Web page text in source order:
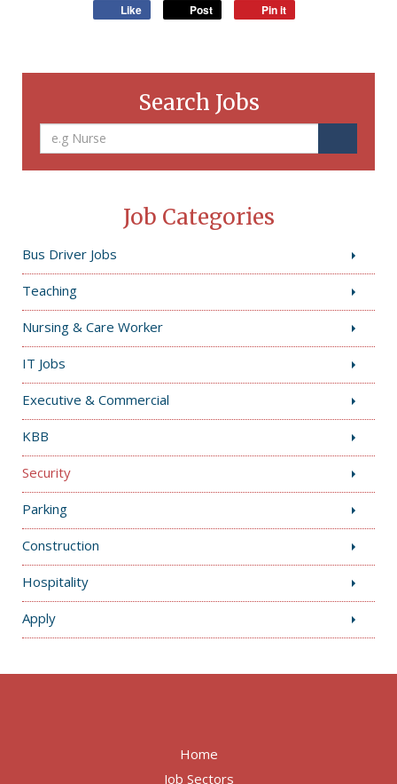
Like Post Pin it
Search Jobs
Job Categories
Bus Driver Jobs
Teaching
Nursing & Care Worker
IT Jobs
Executive & Commercial
KBB
Security
Parking
Construction
Hospitality
Apply
Home
Job Sectors